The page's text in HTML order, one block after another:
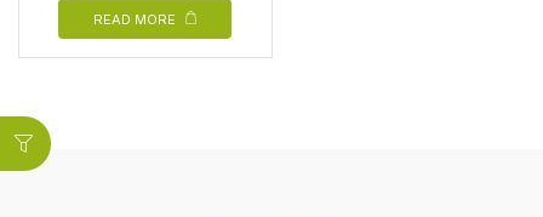
READ MORE